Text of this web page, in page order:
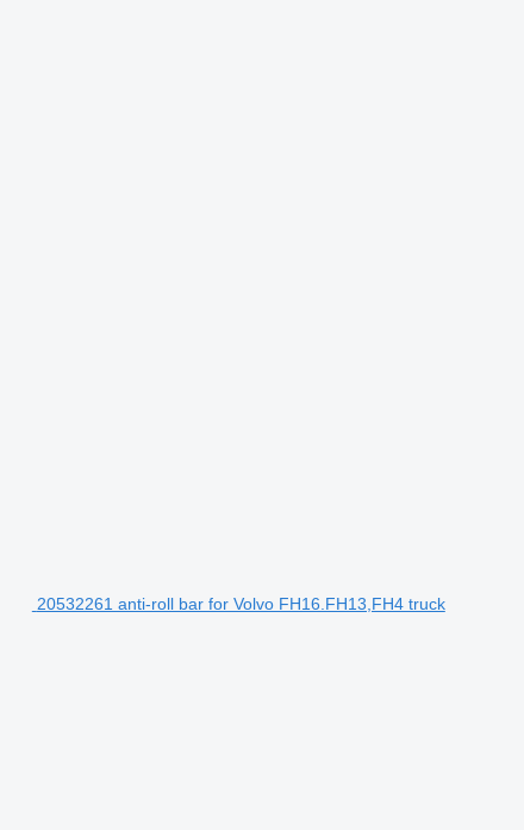
20532261 anti-roll bar for Volvo FH16.FH13,FH4 truck